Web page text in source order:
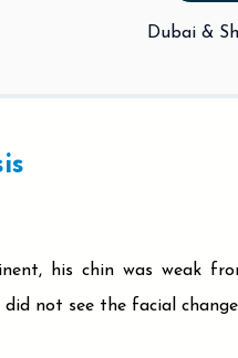
Dubai &
his chin was weak
not see the facial